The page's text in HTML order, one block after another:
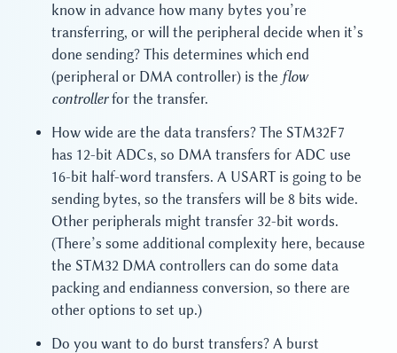
know in advance how many bytes you’re
transferring, or will the peripheral decide when it’s
done sending? This determines which end
(peripheral or DMA controller) is the flow
controllerfor the transfer.
How wide are the data transfers? The STM32F7
has 12-bit ADCs, so DMA transfers for ADC use
16-bit half-word transfers. A USART is going to be
sending bytes, so the transfers will be 8 bits wide.
Other peripherals might transfer 32-bit words.
(There’s some additional complexity here, because
the STM32 DMA controllers can do some data
packing and endianness conversion, so there are
other options to set up.)
Do you want to do burst transfers? A burst